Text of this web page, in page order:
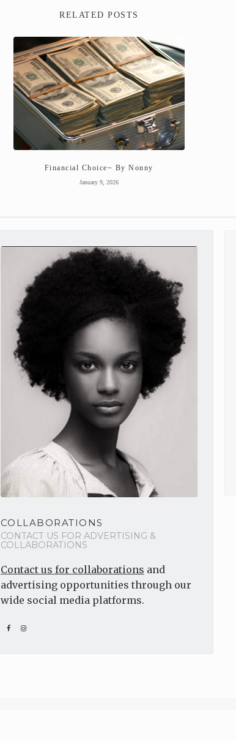
RELATED POSTS
Financial Choice~ By Nonny
January 9, 2026
COLLABORATIONS
CONTACT US FOR ADVERTISING &
COLLABORATIONS
Contact us for collaborations and
advertising opportunities through our
wide social media platforms.